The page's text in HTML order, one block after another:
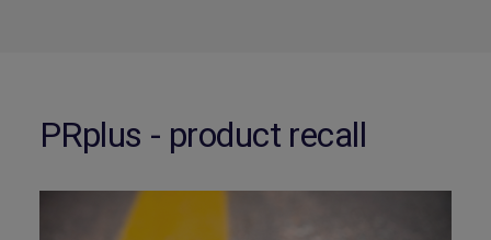
PRplus - product recall